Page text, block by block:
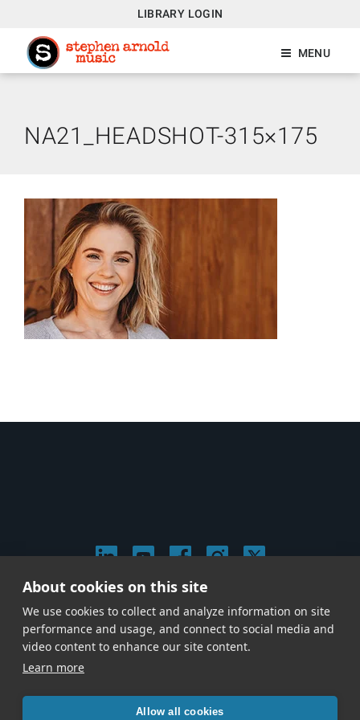
LIBRARY LOGIN
MENU
NA21_HEADSHOT-315×175
Privacy & Cookie Policy
Give us a call at
(214) 726-1600
About cookies on this site
We use cookies to collect and analyze information on site
performance and usage, and connect to social media and
video content to enhance our site content.
Learn more
Allow all cookies